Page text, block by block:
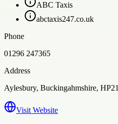
ABC Taxis
abctaxis247.co.uk
Phone
01296 247365
Address
Aylesbury, Buckingahmshire, HP21
Visit Website